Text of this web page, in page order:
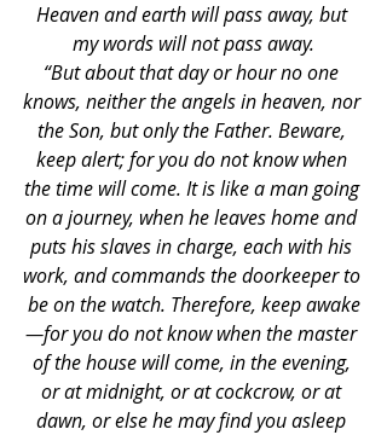
Heaven and earth will pass away, but
my words will not pass away.
“But about that day or hour no one
knows, neither the angels in heaven, nor
the Son, but only the Father. Beware,
keep alert; for you do not know when
the time will come. It is like a man going
on a journey, when he leaves home and
puts his slaves in charge, each with his
work, and commands the doorkeeper to
be on the watch. Therefore, keep awake
—for you do not know when the master
of the house will come, in the evening,
or at midnight, or at cockcrow, or at
dawn, or else he may find you asleep